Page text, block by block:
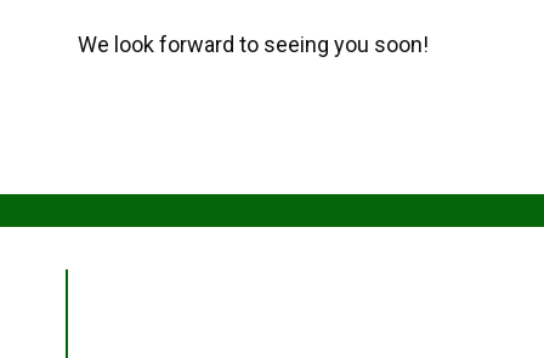
We look forward to seeing you soon!